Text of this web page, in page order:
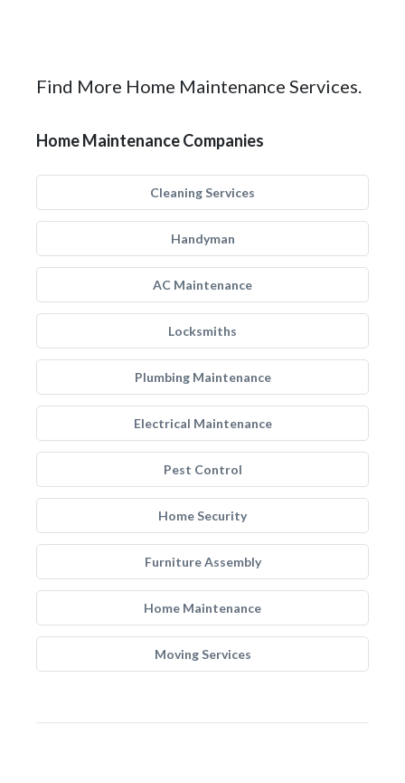
Find More Home Maintenance Services.
Home Maintenance Companies
Cleaning Services
Handyman
AC Maintenance
Locksmiths
Plumbing Maintenance
Electrical Maintenance
Pest Control
Home Security
Furniture Assembly
Home Maintenance
Moving Services